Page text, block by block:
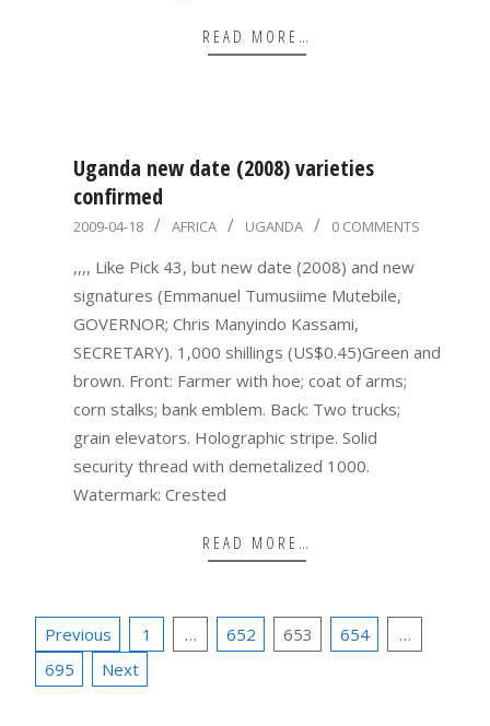
READ MORE…
Uganda new date (2008) varieties
confirmed
2009-
18
2009-04-18 AFRICA UGANDA 0 COMMENTS
,,,, Like Pick 43, but new date (2008) and new
signatures (Emmanuel Tumusiime Mutebile,
GOVERNOR; Chris Manyindo Kassami,
SECRETARY). 1,000 shillings (US$0.45)Green and
brown. Front: Farmer with hoe; coat of arms;
corn stalks; bank emblem. Back: Two trucks;
grain elevators. Holographic stripe. Solid
security thread with demetalized 1000.
Watermark: Crested
READ MORE…
Posts
pagination
Previous 1 … 652 653 654
…
695
Next